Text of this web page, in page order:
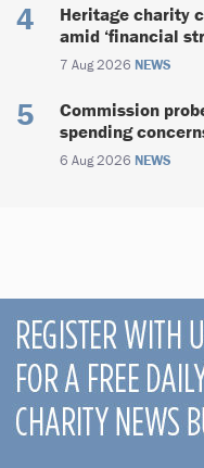
Heritage charity
amid ‘financial
7 Aug 2026 NEWS
Commission
spending
6 Aug 2026 NEWS